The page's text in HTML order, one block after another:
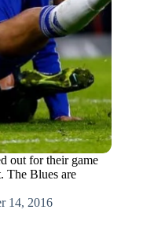
out for their game
The Blues are
14, 2016